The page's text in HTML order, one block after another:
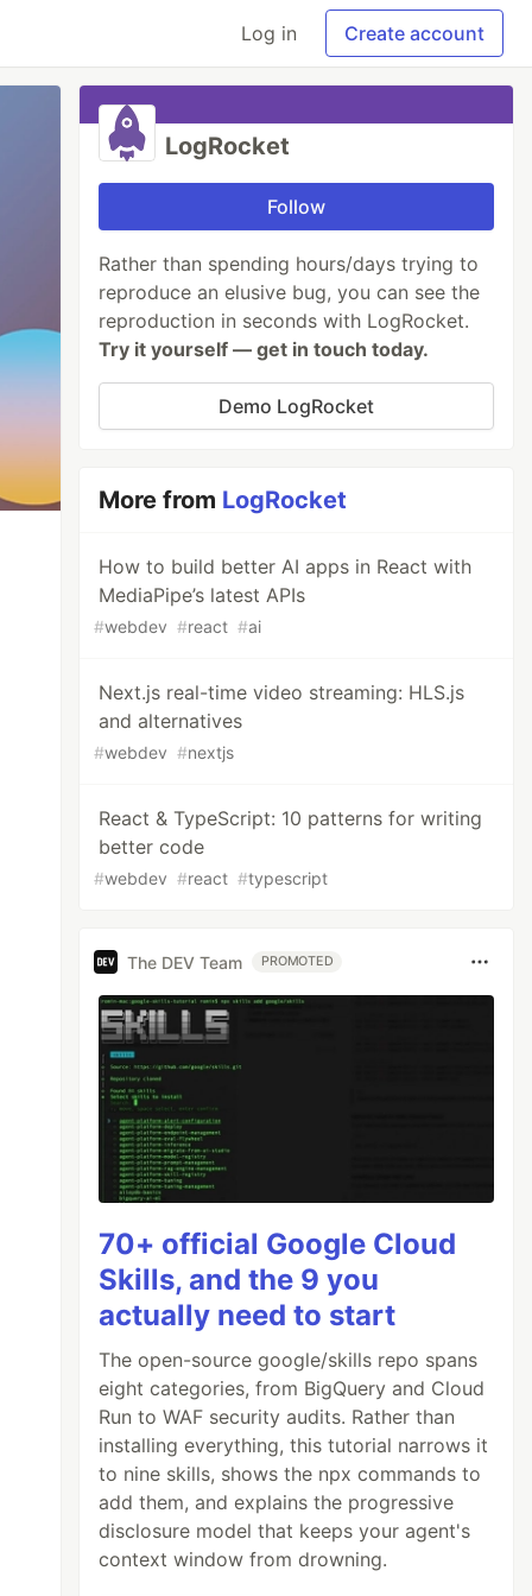
Log in Create account
LogRocket
Follow
Rather than spending hours/days trying to
reproduce an elusive bug, you can see the
reproduction in seconds with LogRocket.
Try it yourself — get in touch today.
Demo LogRocket
More from LogRocket
How to build better AI apps in React with
MediaPipe’s latest APIs
#webdev #react #ai
Next.js real-time video streaming: HLS.js
and alternatives
#webdev #nextjs
React & TypeScript: 10 patterns for writing
better code
#webdev #react #typescript
The DEV Team PROMOTED
70+ official Google Cloud
Skills, and the 9 you
actually need to start
The open-source google/skills repo spans
eight categories, from BigQuery and Cloud
Run to WAF security audits. Rather than
installing everything, this tutorial narrows it
to nine skills, shows the npx commands to
add them, and explains the progressive
disclosure model that keeps your agent's
context window from drowning.